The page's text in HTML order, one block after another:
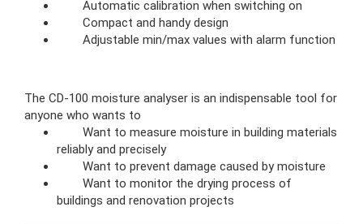
Automatic calibration when switching on
Compact and handy design
Adjustable min/max values with alarm function
The CD-100 moisture analyser is an indispensable tool for
anyone who wants to
Want to measure moisture in building materials
reliably and precisely
Want to prevent damage caused by moisture
Want to monitor the drying process of
buildings and renovation projects